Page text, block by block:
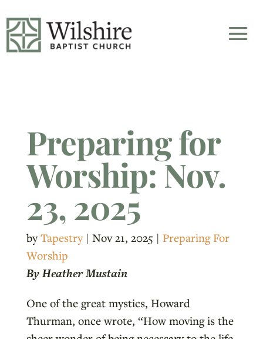
Preparing for
Worship: Nov.
23, 2025
byTapestry| Nov 21, 2025 | Preparing For
Worship
By Heather Mustain
One of the great mystics, Howard
Thurman, once wrote, “How moving is the